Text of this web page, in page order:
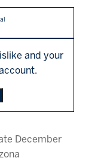
and your
December